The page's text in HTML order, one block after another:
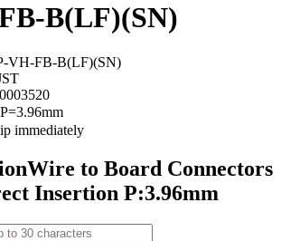
B(LF)(SN)
VH-FB-B(LF)(SN)
immediately
Wire to Board Connectors
Insertion P:3.96mm